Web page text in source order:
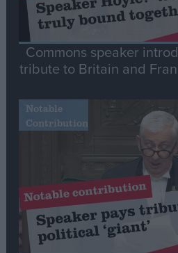
Commons speaker
tribute to Britain and
Notable
Contribution